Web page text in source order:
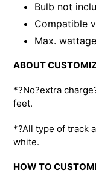
Bulb not
Compatible
Max.
ABOUT
*?No?extra
feet.
*?All type of track
white.
HOW TO